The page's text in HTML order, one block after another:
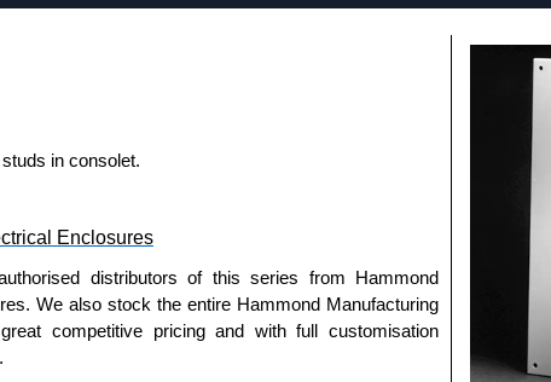
in consolet.
Enclosures
distributors of this series from Hammond
We also stock the entire Hammond Manufacturing
competitive pricing and with full customisation